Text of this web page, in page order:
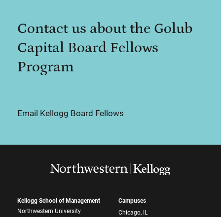
Contact us about the Golub
Capital Board Fellows
Program
Email Kellogg Board Fellows
Kellogg School of Management
Northwestern University
Campuses
Chicago, IL